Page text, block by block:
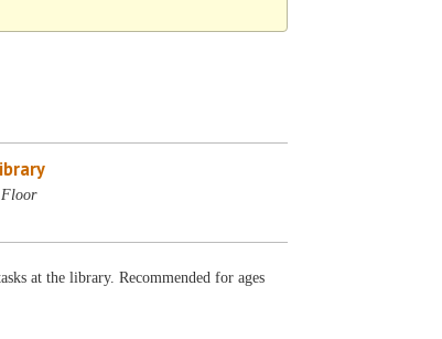
Floor
at the library. Recommended for ages